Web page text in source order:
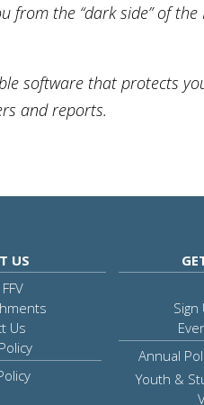
from the “dark side” of the
software that protects
and reports.
US
Us
Sign
Annual
Youth &